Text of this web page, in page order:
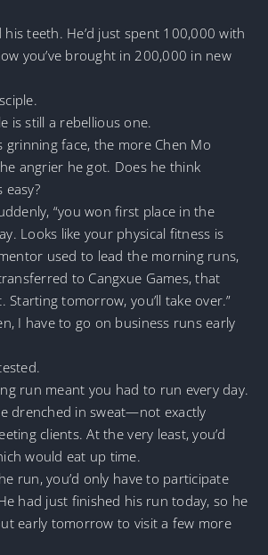
his teeth. He’d just spent 100,000 with
you’ve brought in 200,000 in new
is still a rebellious one.
grinning face, the more Chen Mo
angrier he got. Does he think
easy?
“you won first place in the
Looks like your physical fitness is
used to lead the morning runs,
to Cangxue Games, that
Starting tomorrow, you’ll take over.”
I have to go on business runs early
run meant you had to run every day.
drenched in sweat—not exactly
clients. At the very least, you’d
would eat up time.
run, you’d only have to participate
had just finished his run today, so he
early tomorrow to visit a few more